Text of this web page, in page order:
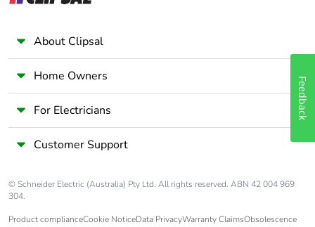
About Clipsal
Home Owners
For Electricians
Customer Support
© Schneider Electric (Australia) Pty Ltd. All rights reserved. ABN 42 004 969
304.
Product complianceCookie NoticeData PrivacyWarranty ClaimsObsolescence
Feedback